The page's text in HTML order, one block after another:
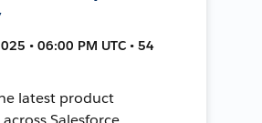
• 06:00 PM UTC • 54
latest product